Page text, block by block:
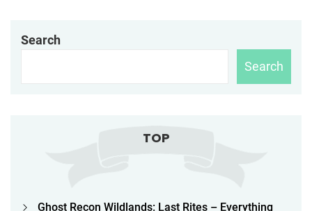
Search
Search
TOP
Ghost Recon Wildlands: Last Rites – Everything